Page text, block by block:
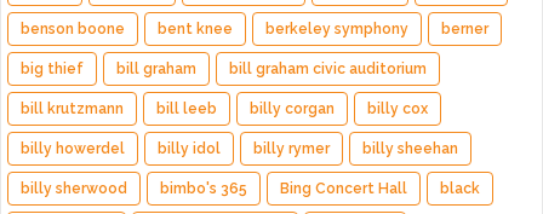
benson boone bent knee berkeley symphony berner
big thief bill graham bill graham civic auditorium
bill krutzmann bill leeb billy corgan billy cox
billy howerdel billy idol billy rymer billy sheehan
billy sherwood bimbo's 365 Bing Concert Hall black